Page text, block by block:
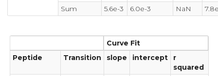
Sum
5.6e-3 6.0e-3 NaN
Curve Fit
Peptide
Transition slope intercept
r
squared